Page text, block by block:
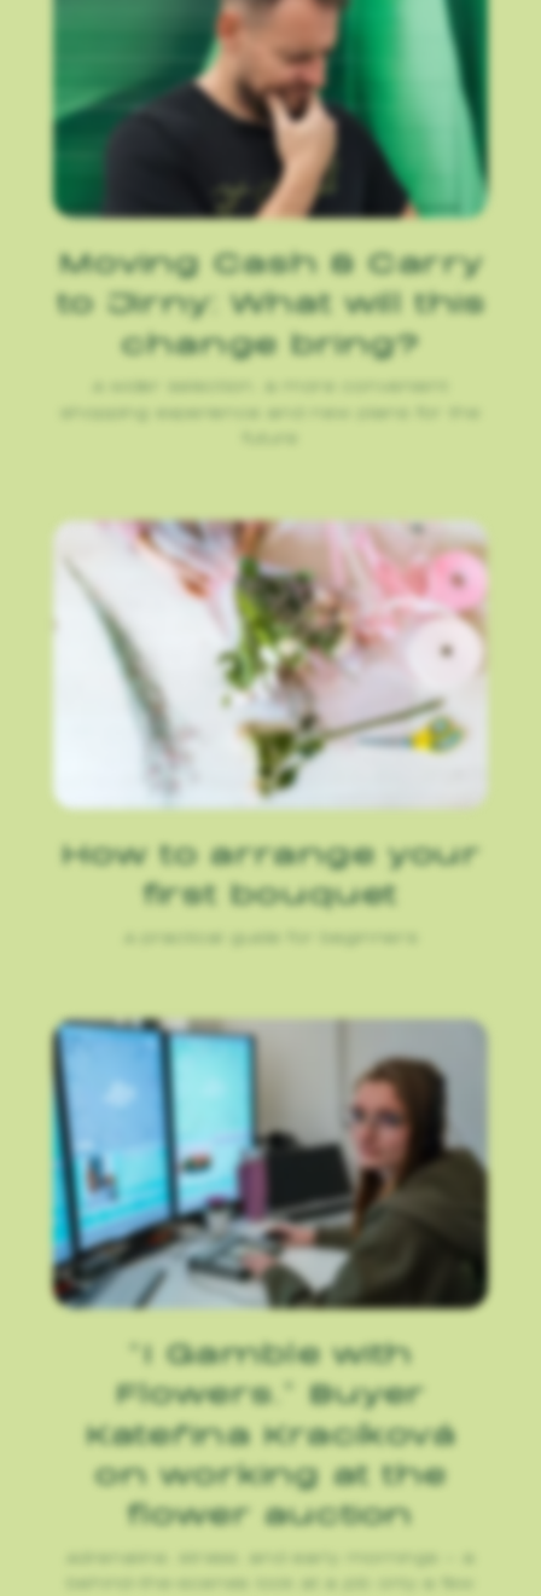
Moving Cash & Carry
to Jirny: What will this
change bring?
A wider selection, a more convenient
shopping experience and new plans for the
How to arrange your
first bouquet
A practical guide for beginners
“I Gamble with
Flowers.” Buyer
Kateřina Kracíková
on working at the
flower auction
Adrenaline, stress, and early mornings – a
behind-the-scenes look at a job only a few